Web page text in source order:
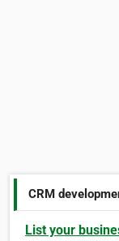
CRM
List your